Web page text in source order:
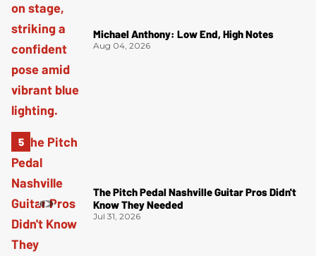
Michael Anthony: Low End, High Notes
Aug 04, 2026
The Pitch Pedal Nashville Guitar Pros Didn't
Know They Needed
Jul 31, 2026